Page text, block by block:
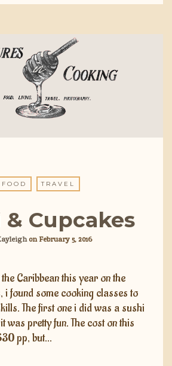
FOOD TRAVEL
& Cupcakes
onFebruary 5, 2016
Caribbean this year on the
i found some cooking classes to
The first one i did was a sushi
was pretty fun. The cost on this
pp, but…